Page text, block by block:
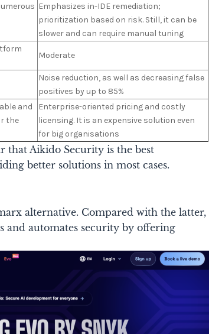
Emphasizes in-IDE remediation;
prioritization based on risk. Still, it can be
slower and can require manual tuning
Moderate
Noise reduction, as well as decreasing false
positives by up to 85%
and
the
Enterprise-oriented pricing and costly
licensing. It is an expensive solution even
for big organisations
that Aikido Security is the best
better solutions in most cases.
alternative. Compared with the latter,
and automates security by offering